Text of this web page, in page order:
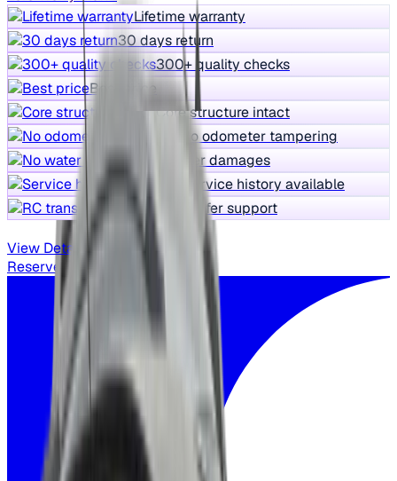
Lifetime warranty
30 days return
300+ quality checks
Best price
Core structure intact
No odometer tampering
No water damages
Service history available
RC transfer support
Free Test Drive
View Details
Reserved